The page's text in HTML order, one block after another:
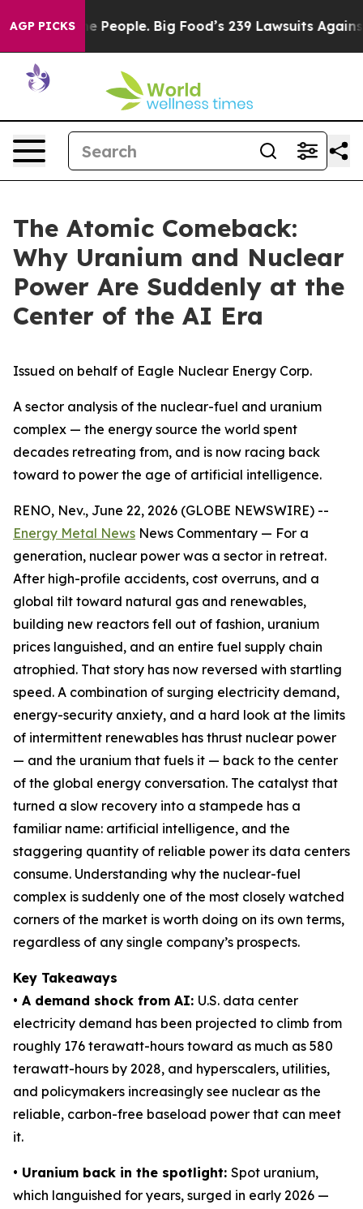
AGP PICKSBig Food’s 239 Lawsuits Against Life-Saving
The Atomic Comeback:
Why Uranium and Nuclear
Power Are Suddenly at the
Center of the AI Era
Issued on behalf of Eagle Nuclear Energy Corp.
A sector analysis of the nuclear-fuel and uranium
complex — the energy source the world spent
decades retreating from, and is now racing back
toward to power the age of artificial intelligence.
RENO, Nev., June 22, 2026 (GLOBE NEWSWIRE) --
Energy Metal News News Commentary — For a
generation, nuclear power was a sector in retreat.
After high-profile accidents, cost overruns, and a
global tilt toward natural gas and renewables,
building new reactors fell out of fashion, uranium
prices languished, and an entire fuel supply chain
atrophied. That story has now reversed with startling
speed. A combination of surging electricity demand,
energy-security anxiety, and a hard look at the limits
of intermittent renewables has thrust nuclear power
— and the uranium that fuels it — back to the center
of the global energy conversation. The catalyst that
turned a slow recovery into a stampede has a
familiar name: artificial intelligence, and the
staggering quantity of reliable power its data centers
consume. Understanding why the nuclear-fuel
complex is suddenly one of the most closely watched
corners of the market is worth doing on its own terms,
regardless of any single company’s prospects.
Key Takeaways
• A demand shock from AI: U.S. data center
electricity demand has been projected to climb from
roughly 176 terawatt-hours toward as much as 580
terawatt-hours by 2028, and hyperscalers, utilities,
and policymakers increasingly see nuclear as the
reliable, carbon-free baseload power that can meet
it.
• Uranium back in the spotlight: Spot uranium,
which languished for years, surged in early 2026 —